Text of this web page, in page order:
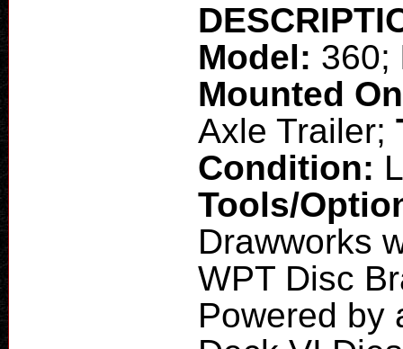
Model: 360;
Mounted
Axle Trailer;
Condition:
Tools/
Drawworks
WPT Disc
Powered by